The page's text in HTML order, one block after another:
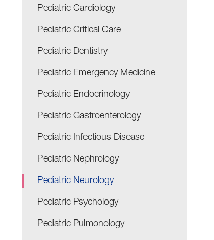
Pediatric Cardiology
Pediatric Critical Care
Pediatric Dentistry
Pediatric Emergency Medicine
Pediatric Endocrinology
Pediatric Gastroenterology
Pediatric Infectious Disease
Pediatric Nephrology
Pediatric Neurology
Pediatric Psychology
Pediatric Pulmonology